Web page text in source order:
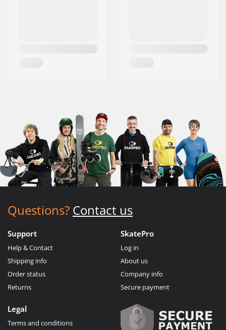
Questions? Contact us
Support
Help & Contact
Shipping info
Order status
Returns
SkatePro
Log in
About us
Company info
Secure payment
Legal
Terms and conditions